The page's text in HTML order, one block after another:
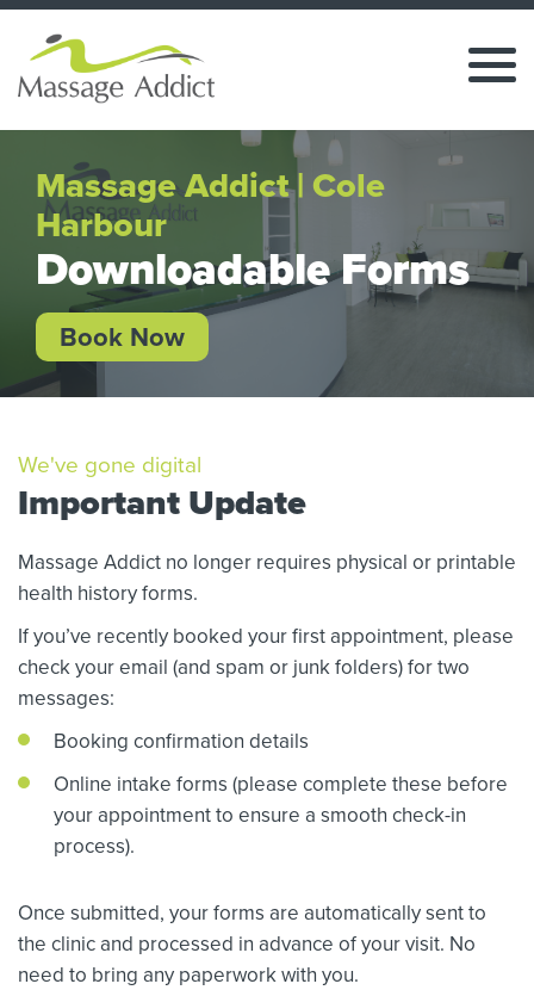
Massage Addict | Cole
Harbour
Downloadable Forms
Book Now
We've gone digital
Important Update
Massage Addict no longer requires physical or printable
health history forms.
If you’ve recently booked your first appointment, please
check your email (and spam or junk folders) for two
messages:
Booking confirmation details
Online intake forms (please complete these before
your appointment to ensure a smooth check-in
process).
Once submitted, your forms are automatically sent to
the clinic and processed in advance of your visit. No
need to bring any paperwork with you.